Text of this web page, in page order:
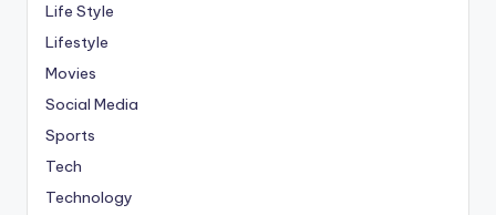
Life Style
Lifestyle
Movies
Social Media
Sports
Tech
Technology